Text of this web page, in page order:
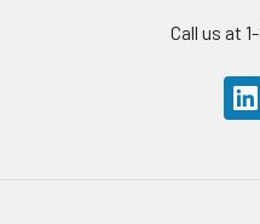
Call us at